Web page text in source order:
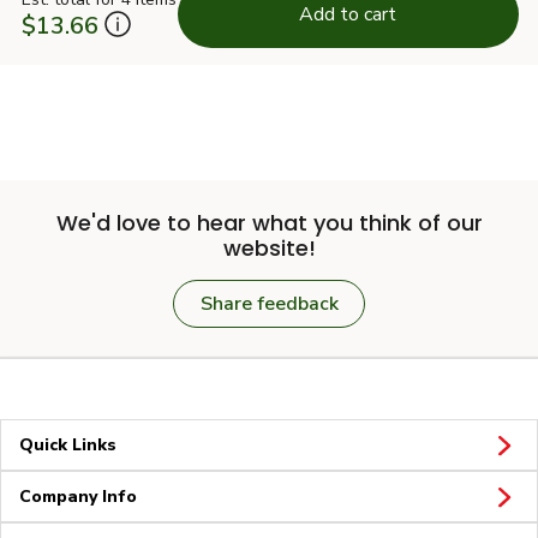
$13.66 Add to cart
We'd love to hear what you think of our
website!
Share feedback
Quick Links
Company Info